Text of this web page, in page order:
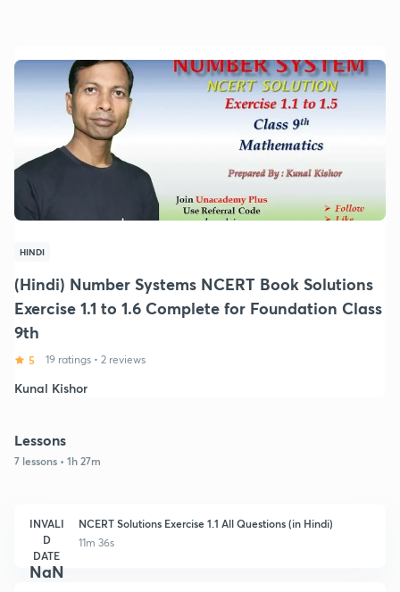
HINDI
(Hindi) Number Systems NCERT Book Solutions
Exercise 1.1 to 1.6 Complete for Foundation Class
9th
5 19 ratings • 2 reviews
Kunal Kishor
Lessons
7 lessons • 1h 27m
INVALI
D
DATE
NaN
NCERT Solutions Exercise 1.1 All Questions (in Hindi)
11m 36s